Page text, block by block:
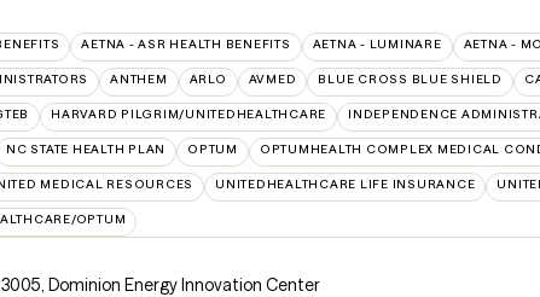
AETNA - ASR HEALTH BENEFITS AETNA - LUMINARE AETNA -
ANTHEM ARLO AVMED BLUE CROSS BLUE SHIELD
HARVARD PILGRIM/UNITEDHEALTHCARE INDEPENDENCE
NC STATE HEALTH PLAN OPTUM OPTUMHEALTH COMPLEX MEDICAL
MEDICAL RESOURCES UNITEDHEALTHCARE LIFE INSURANCE
OPTUM
, Dominion Energy Innovation Center